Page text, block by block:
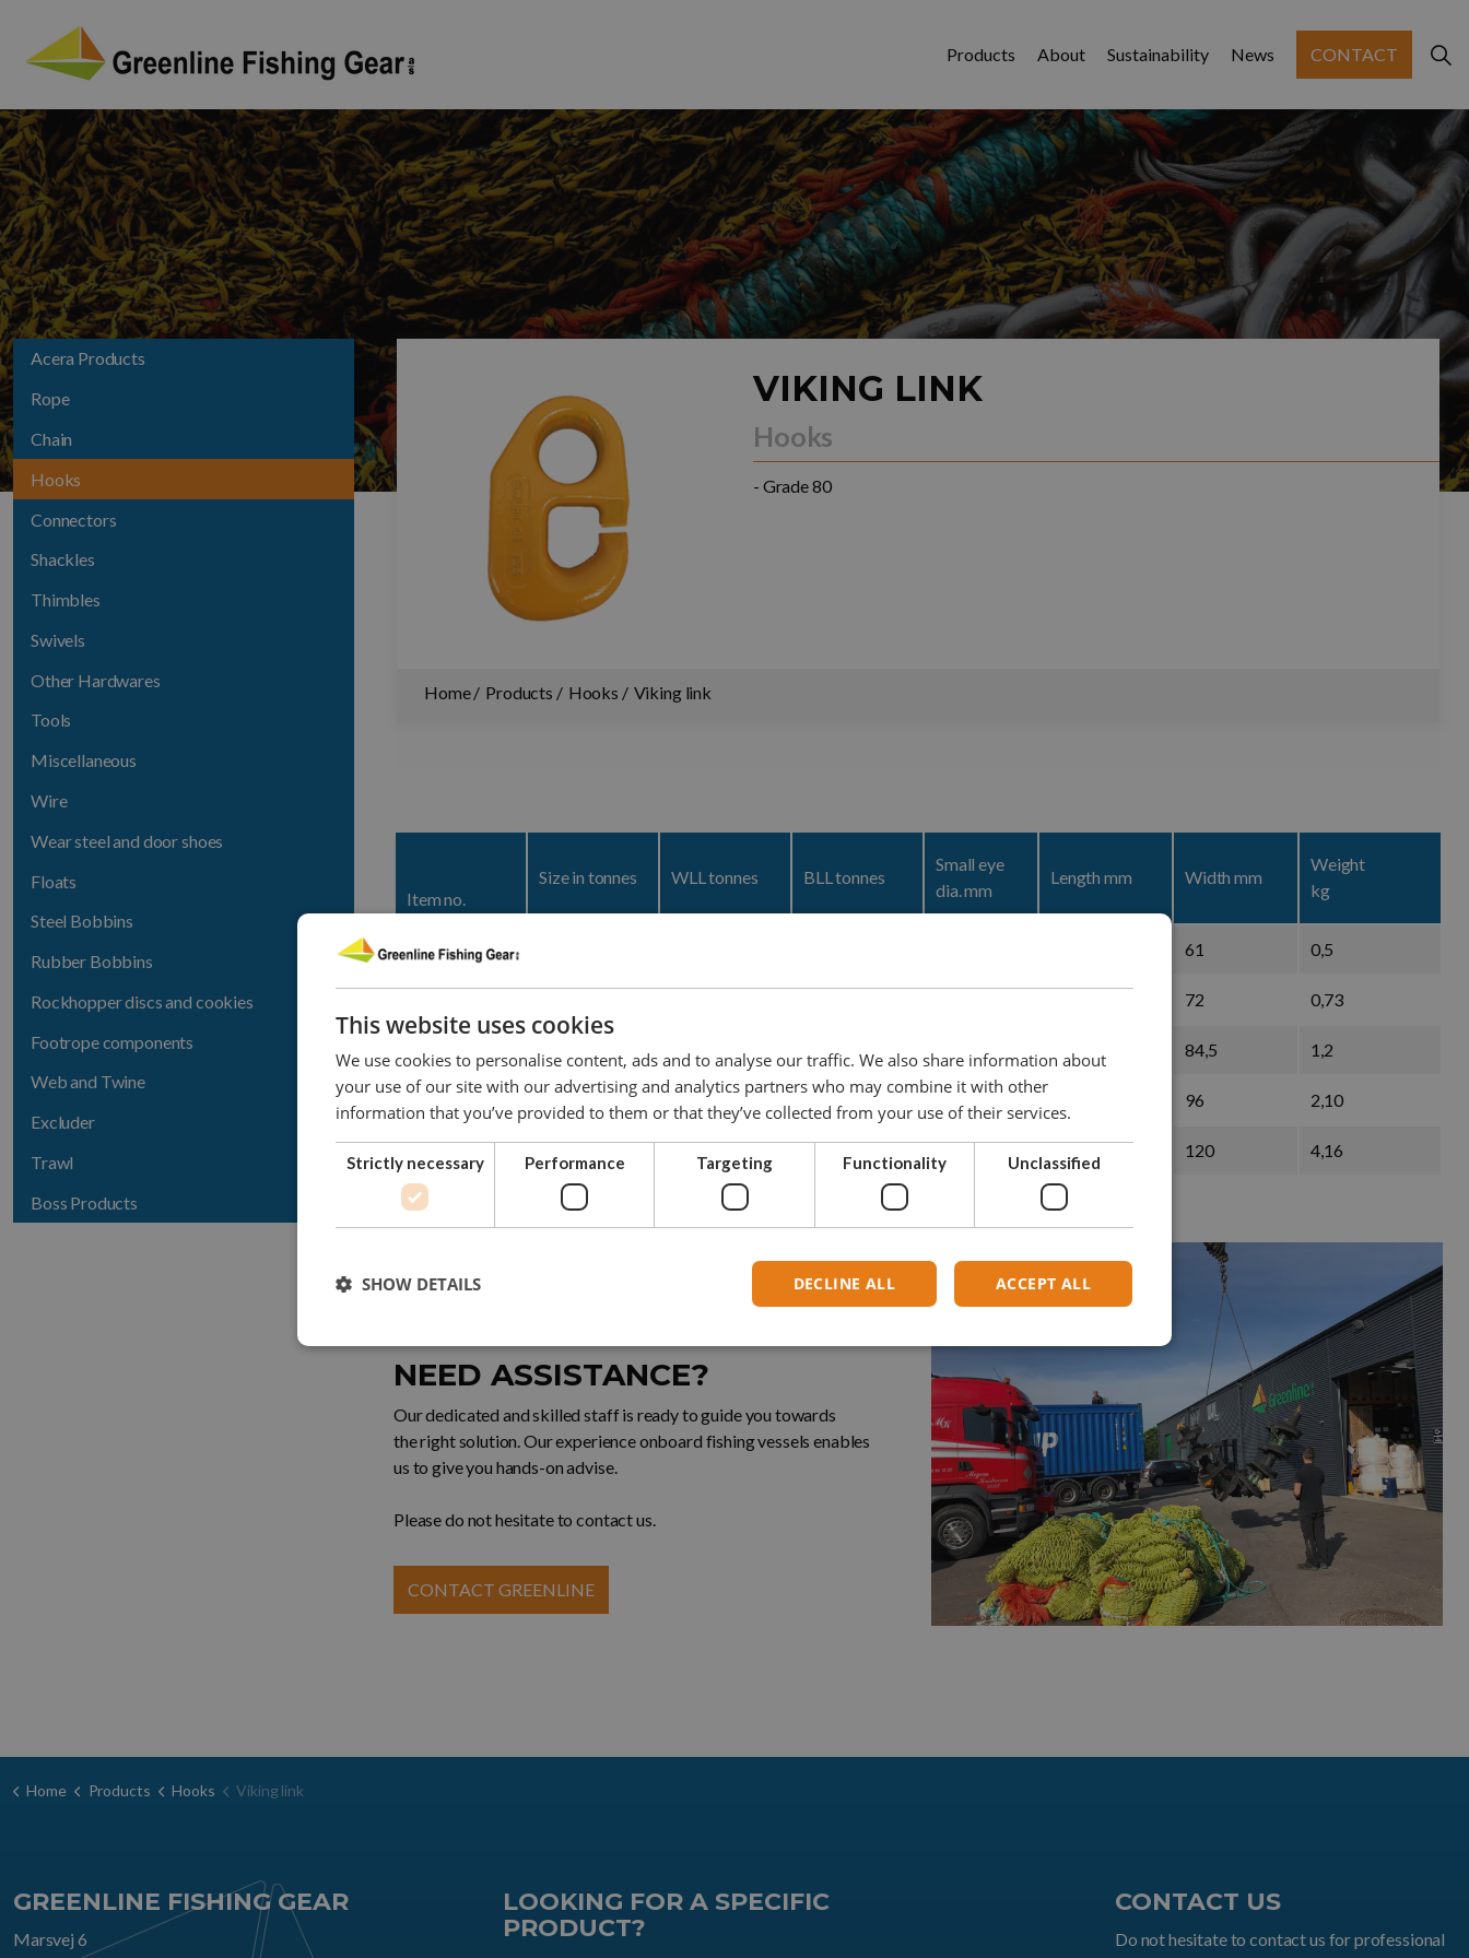
Products About Sustainability News CONTACT
Acera Products
Rope
Chain
Hooks
Connectors
Shackles
Thimbles
Swivels
Other Hardwares
Tools
Miscellaneous
Wire
Wear steel and door shoes
Floats
Steel Bobbins
Rubber Bobbins
Rockhopper discs and cookies
Footrope components
Web and Twine
Excluder
Trawl
Boss Products
VIKING LINK
Hooks
- Grade 80
Home Products Hooks Viking link
Item no.
Size in tonnes WLL tonnes BLL tonnes
Small eye
dia. mm
Length mm Width mm
Weight
kg
1401-1415 61 0,5
72 0,73
1401-1450 5,0 5,0 25,0 137 84,5 1,2
1401-1480 8,0 8,0 40,0 42 96 2,10
1401-14100 10,0 10,0 50,0 55 197 120 4,16
NEED ASSISTANCE?
Our dedicated and skilled staff is ready to guide you towards
the right solution. Our experience onboard fishing vessels enables
us to give you hands-on advise.
Please do not hesitate to contact us.
CONTACT GREENLINE
Home Products Hooks Viking link
GREENLINE FISHING GEAR
Marsvej 6
LOOKING FOR A SPECIFIC
PRODUCT?
CONTACT US
Do not hesitate to contact us for professional
This website uses cookies
We use cookies to personalise content, ads and to analyse our traffic. We also share information about
your use of our site with our advertising and analytics partners who may combine it with other
information that you’ve provided to them or that they’ve collected from your use of their services.
Strictly necessary Performance Targeting Functionality Unclassified
ACCEPT ALL
DECLINE ALL
SHOW DETAILS